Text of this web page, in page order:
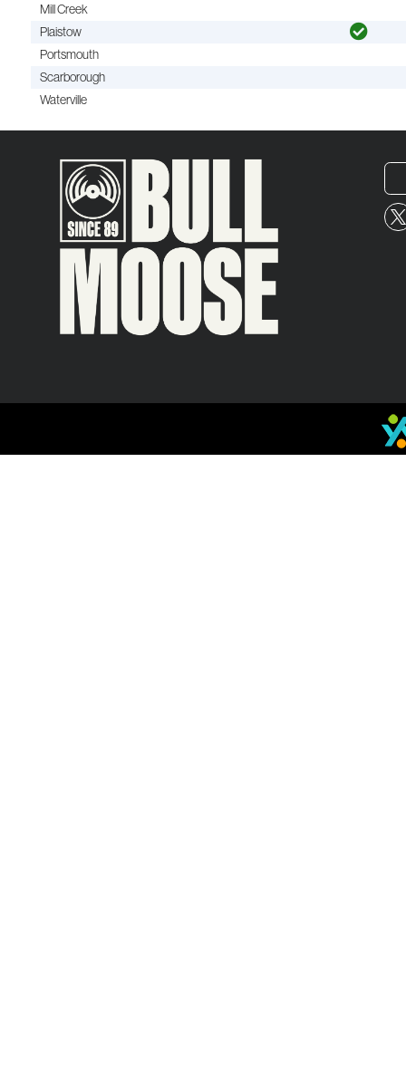
Mill Creek
Plaistow
Portsmouth
Scarborough
Waterville